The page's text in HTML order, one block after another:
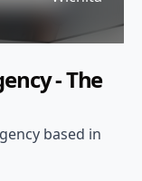
- The
based in